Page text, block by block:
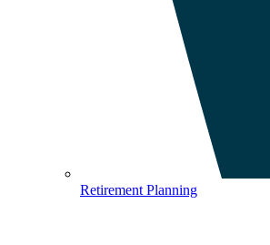
Retirement Planning